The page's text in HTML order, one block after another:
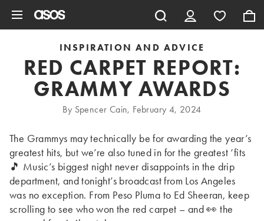
INSPIRATION AND ADVICE
RED CARPET REPORT:
GRAMMY AWARDS
By Spencer Cain, February 4, 2024
The Grammys may technically be for awarding the year’s
greatest hits, but we’re also tuned in for the greatest ‘fits
🎵 Music’s biggest night never disappoints in the drip
department, and tonight’s broadcast from Los Angeles
was no exception. From Peso Pluma to Ed Sheeran, keep
scrolling to see who won the red carpet – and 👀 the